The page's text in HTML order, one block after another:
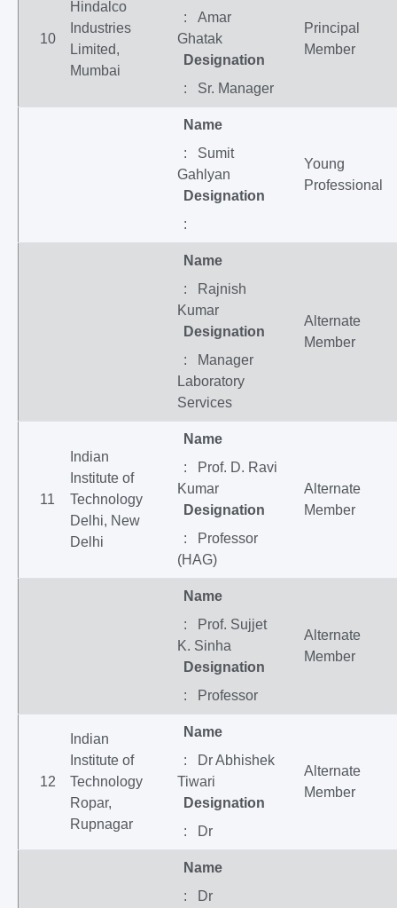
10
Hindalco
Industries
Limited,
Mumbai
: Amar
Ghatak
Designation
: Sr. Manager
Principal
Member
Name
: Sumit
Gahlyan
Designation
:
Young
Professional
Name
: Rajnish
Kumar
Designation
: Manager
Laboratory
Services
Alternate
Member
11
Indian
Institute of
Technology
Delhi, New
Delhi
Name
: Prof. D. Ravi
Kumar
Designation
: Professor
(HAG)
Alternate
Member
Name
: Prof. Sujjet
K. Sinha
Designation
: Professor
Alternate
Member
12
Indian
Institute of
Technology
Ropar,
Rupnagar
Name
: Dr Abhishek
Tiwari
Designation
: Dr
Alternate
Member
Name
: Dr